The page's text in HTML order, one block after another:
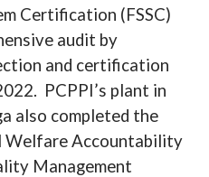
Certification (FSSC)
audit by
and certification
PCPPI’s plant in
also completed the
Welfare Accountability
Management